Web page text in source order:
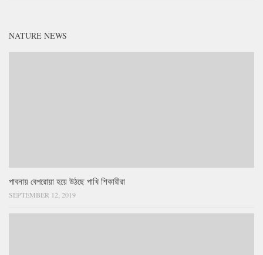
NATURE NEWS
পাবনায় বেপরোয়া হয়ে উঠছে পাখি শিকারীরা
SEPTEMBER 12, 2019